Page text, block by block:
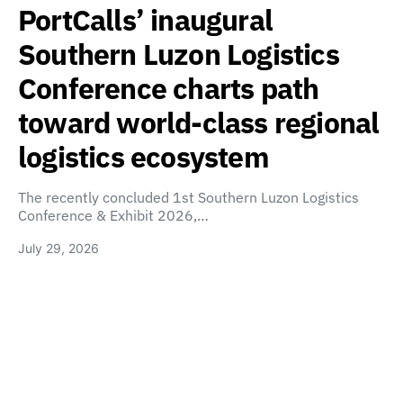
PortCalls’ inaugural
Southern Luzon Logistics
Conference charts path
toward world-class regional
logistics ecosystem
The recently concluded 1st Southern Luzon Logistics
Conference & Exhibit 2026,…
July 29, 2026